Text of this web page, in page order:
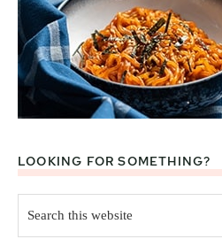
LOOKING FOR SOMETHING?
this
website